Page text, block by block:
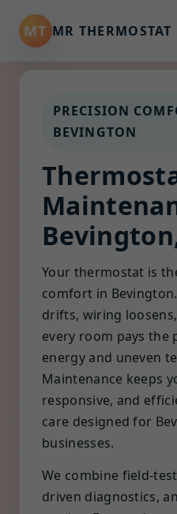
MT MR
PRECISION
BEVINGTON
Your thermostat is
comfort in
drifts, wiring
every room pays the
energy and uneven
Maintenance keeps
responsive, and
care designed for
businesses.
We combine field-
driven diagnostics,